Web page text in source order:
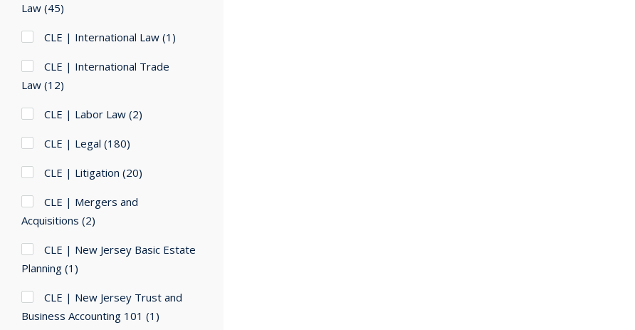
Law (45)
CLE | International Law (1)
CLE | International Trade
Law (12)
CLE | Labor Law (2)
CLE | Legal (180)
CLE | Litigation (20)
CLE | Mergers and
Acquisitions (2)
CLE | New Jersey Basic Estate
Planning (1)
CLE | New Jersey Trust and
Business Accounting 101 (1)